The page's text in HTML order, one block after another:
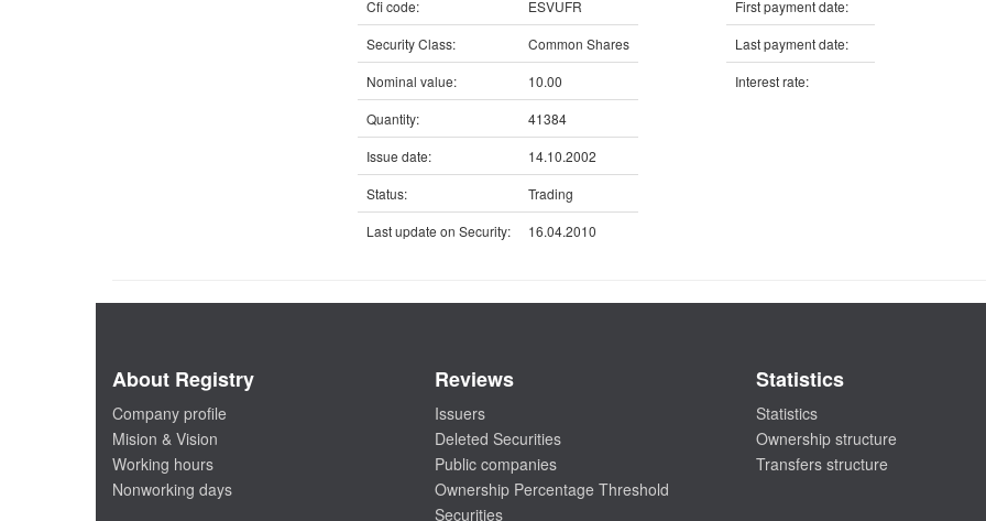
Cfi code:
ESVUFR
Security Class:
Common Shares
Nominal value:
10.00
Quantity:
41384
Issue date:
14.10.2002
Status:
Trading
Last update on Security:
16.04.2010
First payment date:
Last payment date:
Interest rate:
About Registry
Company profile
Mision & Vision
Working hours
Nonworking days
Reviews
Issuers
Deleted Securities
Public companies
Ownership Percentage Threshold
Securities
Statistics
Statistics
Ownership structure
Transfers structure